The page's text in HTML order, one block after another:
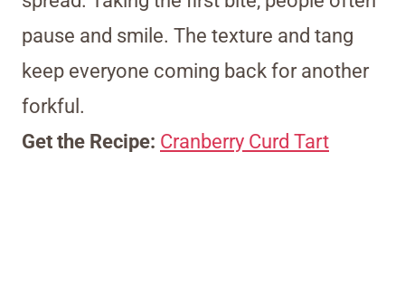
pause and smile. The texture and tang
keep everyone coming back for another
forkful.
Get the Recipe: Cranberry Curd Tart